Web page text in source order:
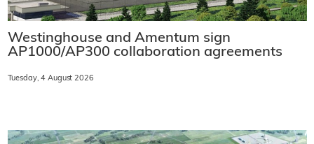
Westinghouse and Amentum sign
AP1000/AP300 collaboration agreements
Tuesday, 4 August 2026